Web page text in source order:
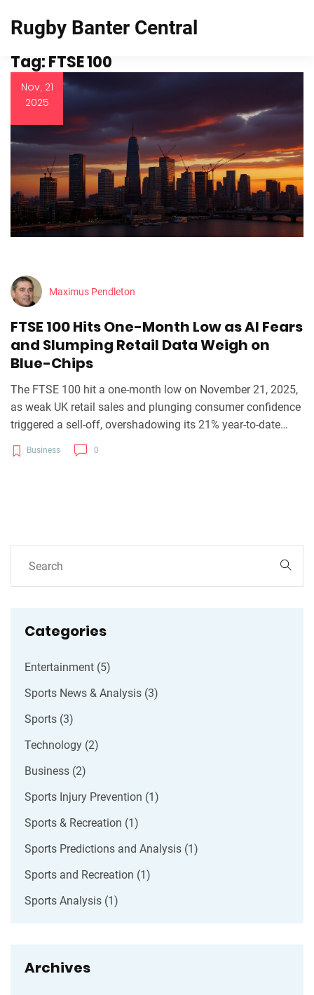
Rugby Banter Central
Tag: FTSE 100
Nov, 21
2025
Maximus Pendleton
FTSE 100 Hits One-Month Low as AI Fears
and Slumping Retail Data Weigh on
Blue-Chips
The FTSE 100 hit a one-month low on November 21, 2025,
as weak UK retail sales and plunging consumer confidence
triggered a sell-off, overshadowing its 21% year-to-date
gain amid AI bubble fears and looming Budget uncertainty.
Business 0
Categories
Entertainment (5)
Sports News & Analysis (3)
Sports (3)
Technology (2)
Business (2)
Sports Injury Prevention (1)
Sports & Recreation (1)
Sports Predictions and Analysis (1)
Sports and Recreation (1)
Sports Analysis (1)
Archives